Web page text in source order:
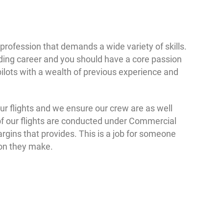
that demands a wide variety of skills.
career and you should have a core passion
with a wealth of previous experience and
flights and we ensure our crew are as well
flights are conducted under Commercial
that provides. This is a job for someone
they make.